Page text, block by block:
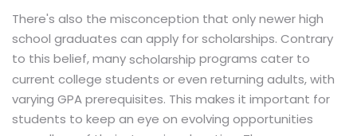
There's also the misconception that only newer high
school graduates can apply for scholarships. Contrary
to this belief, manyscholarship programs cater to
current college students or even returning adults, with
varying GPA prerequisites. This makes it important for
students to keep an eye on evolving opportunities